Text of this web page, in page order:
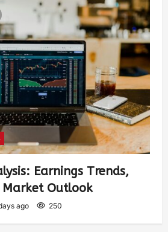
Earnings Trends,
Market Outlook
ago 250